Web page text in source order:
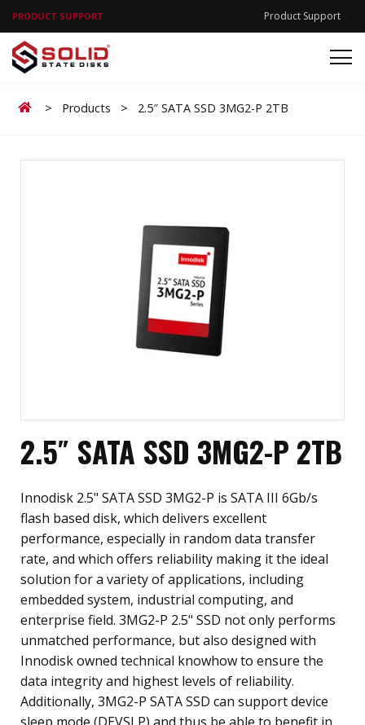
PRODUCT SUPPORT Product Support
Home
> Products > 2.5″ SATA SSD 3MG2-P 2TB
2.5″ SATA SSD 3MG2-P 2TB
Innodisk 2.5" SATA SSD 3MG2-P is SATA III 6Gb/s
flash based disk, which delivers excellent
performance, especially in random data transfer
rate, and which offers reliability making it the ideal
solution for a variety of applications, including
embedded system, industrial computing, and
enterprise field. 3MG2-P 2.5" SSD not only performs
unmatched performance, but also designed with
Innodisk owned technical knowhow to ensure the
data integrity and highest levels of reliability.
Additionally, 3MG2-P SATA SSD can support device